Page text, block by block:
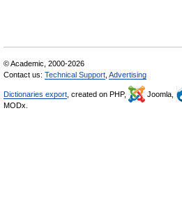
© Academic, 2000-2026
Contact us: Technical Support Advertising
Dictionaries export , created on PHP, Joomla,
MODx.